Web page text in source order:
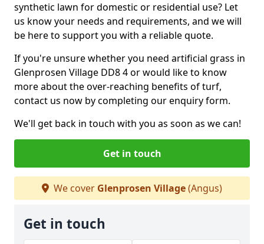
synthetic lawn for domestic or residential use? Let
us know your needs and requirements, and we will
be here to support you with a reliable quote.
If you're unsure whether you need artificial grass in
Glenprosen Village DD8 4 or would like to know
more about the over-reaching benefits of turf,
contact us now by completing our enquiry form.
We'll get back in touch with you as soon as we can!
Get in touch
We cover Glenprosen Village(Angus)
Get in touch